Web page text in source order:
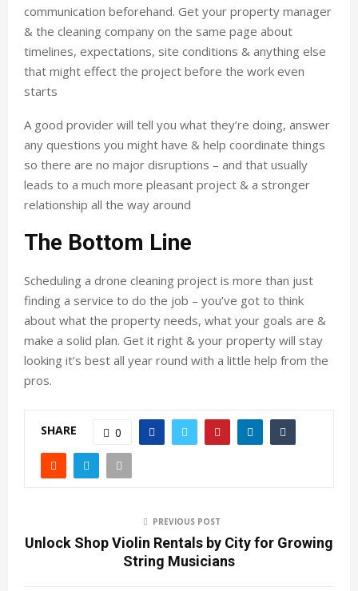
communication beforehand. Get your property manager
& the cleaning company on the same page about
timelines, expectations, site conditions & anything else
that might effect the project before the work even
starts
A good provider will tell you what they’re doing, answer
any questions you might have & help coordinate things
so there are no major disruptions – and that usually
leads to a much more pleasant project & a stronger
relationship all the way around
The Bottom Line
Scheduling a drone cleaning project is more than just
finding a service to do the job – you’ve got to think
about what the property needs, what your goals are &
make a solid plan. Get it right & your property will stay
looking it’s best all year round with a little help from the
pros.
SHARE 0
PREVIOUS POST
Unlock Shop Violin Rentals by City for Growing
String Musicians